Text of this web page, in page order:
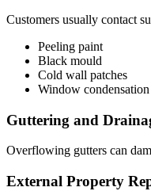
Customers usually contact
Peeling paint
Black mould
Cold wall patches
Window condensation
Guttering and
Overflowing gutters can
External Property